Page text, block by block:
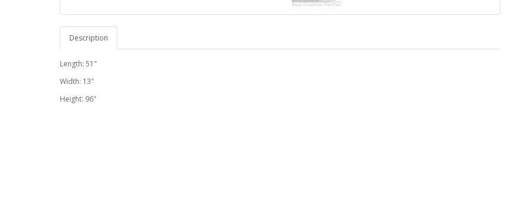
Description
Length: 51"
Width: 13"
Height: 96"